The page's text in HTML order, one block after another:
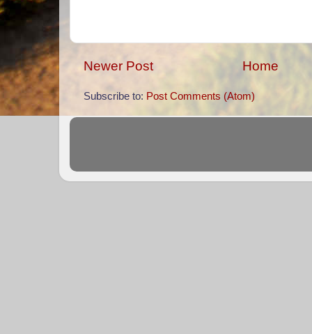
Newer Post Home
Subscribe to: Post Comments (Atom)